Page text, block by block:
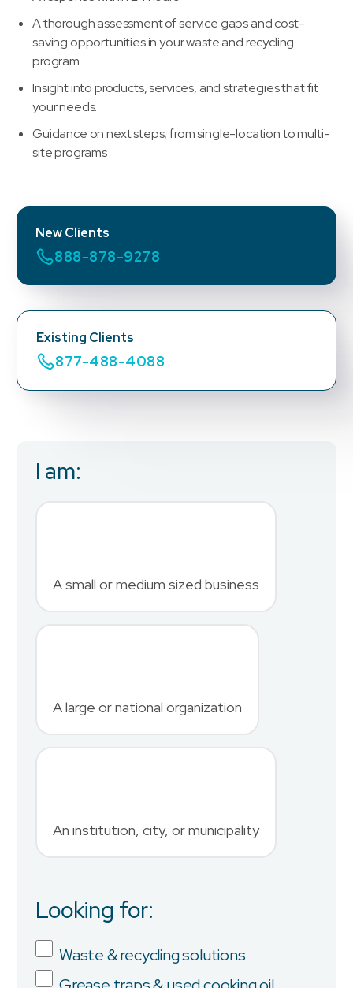
A thorough assessment of service gaps and cost-
saving opportunities in your waste and recycling
program
Insight into products, services, and strategies that fit
your needs.
Guidance on next steps, from single-location to multi-
site programs
New Clients
888-878-9278
Existing Clients
877-488-4088
I am:
A small or medium sized business
A large or national organization
An institution, city, or municipality
Looking for:
Waste & recycling solutions
Business Email
Country
Job Title